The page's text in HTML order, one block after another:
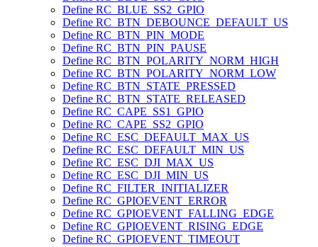
Define RC_BLUE_SS2_GPIO
Define RC_BTN_DEBOUNCE_DEFAULT_US
Define RC_BTN_PIN_MODE
Define RC_BTN_PIN_PAUSE
Define RC_BTN_POLARITY_NORM_HIGH
Define RC_BTN_POLARITY_NORM_LOW
Define RC_BTN_STATE_PRESSED
Define RC_BTN_STATE_RELEASED
Define RC_CAPE_SS1_GPIO
Define RC_CAPE_SS2_GPIO
Define RC_ESC_DEFAULT_MAX_US
Define RC_ESC_DEFAULT_MIN_US
Define RC_ESC_DJI_MAX_US
Define RC_ESC_DJI_MIN_US
Define RC_FILTER_INITIALIZER
Define RC_GPIOEVENT_ERROR
Define RC_GPIOEVENT_FALLING_EDGE
Define RC_GPIOEVENT_RISING_EDGE
Define RC_GPIOEVENT_TIMEOUT